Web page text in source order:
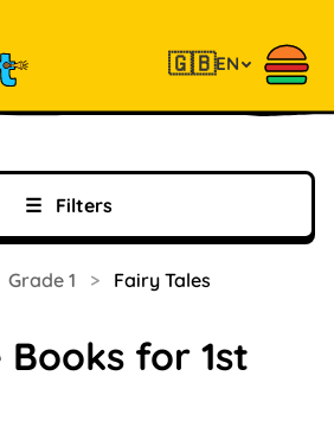
🇬🇧EN
☰ Filters
Grade 1 > Fairy Tales
Books for 1st